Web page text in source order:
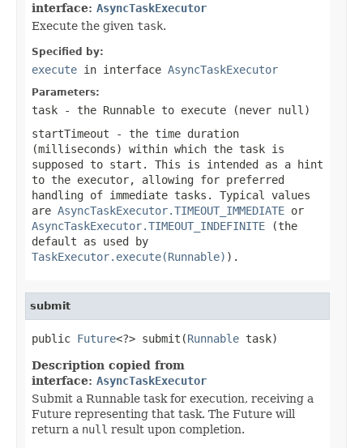
interface: AsyncTaskExecutor
Execute the given task.
Specified by:
execute in interface AsyncTaskExecutor
Parameters:
task - the Runnable to execute (never null )
startTimeout - the time duration
(milliseconds) within which the task is
supposed to start. This is intended as a hint
to the executor, allowing for preferred
handling of immediate tasks. Typical values
are AsyncTaskExecutor.TIMEOUT_IMMEDIATE or
AsyncTaskExecutor.TIMEOUT_INDEFINITE (the
default as used by
TaskExecutor.execute(Runnable) ).
submit
public Future<?> submit(Runnable task)
Description copied from
interface: AsyncTaskExecutor
Submit a Runnable task for execution, receiving a
Future representing that task. The Future will
return a null result upon completion.